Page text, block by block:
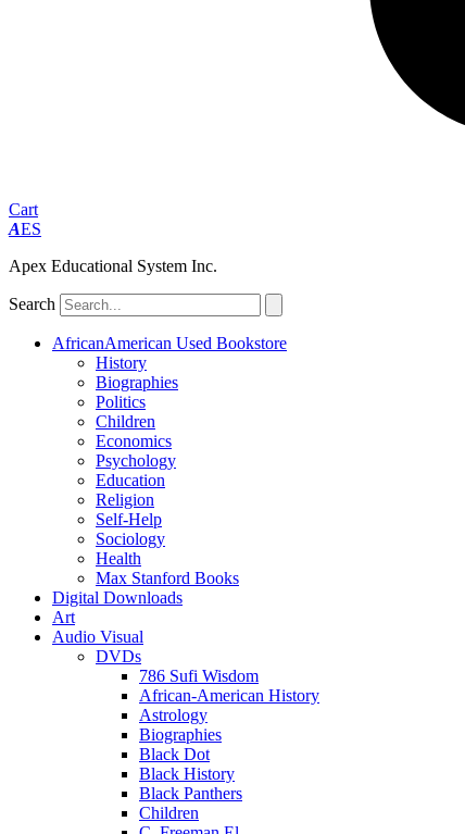
Cart
AES
Apex Educational System Inc.
Search
AfricanAmerican Used Bookstore
History
Biographies
Politics
Children
Economics
Psychology
Education
Religion
Self-Help
Sociology
Health
Max Stanford Books
Digital Downloads
Art
Audio Visual
DVDs
786 Sufi Wisdom
African-American History
Astrology
Biographies
Black Dot
Black History
Black Panthers
Children